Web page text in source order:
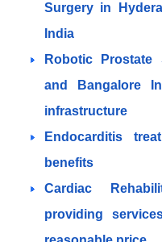
Surgery in
India
Robotic Prostate
and Bangalore
infrastructure
Endocarditis
benefits
Cardiac
providing